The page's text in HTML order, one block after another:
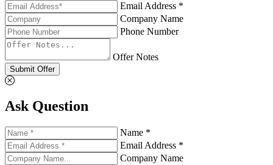
Email Address *
Company Name
Phone Number
Offer Notes
Submit Offer
Ask Question
Name *
Email Address *
Company Name